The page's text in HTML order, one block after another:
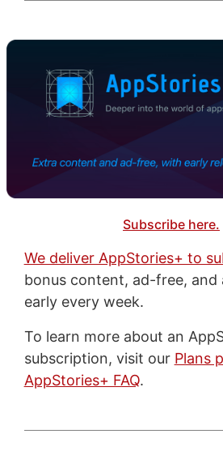
Subscribe here.
We deliver AppStories+ to
bonus content, ad-free, and
early every week.
To learn more about an
subscription, visit our Plans
AppStories+ FAQ.